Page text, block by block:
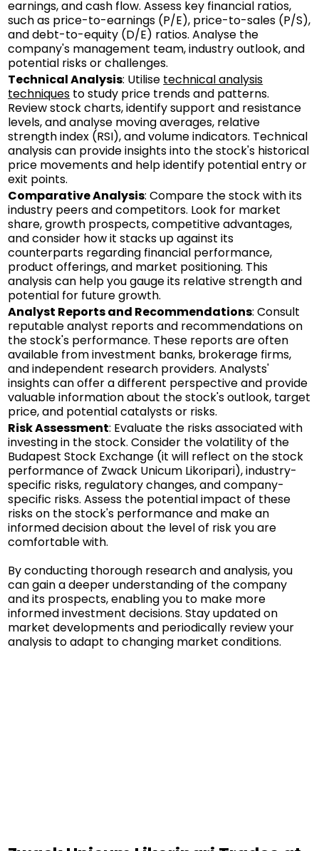
earnings, and cash flow. Assess key financial ratios,
such as price-to-earnings (P/E), price-to-sales (P/S),
and debt-to-equity (D/E) ratios. Analyse the
company's management team, industry outlook, and
potential risks or challenges.
Technical Analysis: Utilise technical analysis
techniques to study price trends and patterns.
Review stock charts, identify support and resistance
levels, and analyse moving averages, relative
strength index (RSI), and volume indicators. Technical
analysis can provide insights into the stock's historical
price movements and help identify potential entry or
exit points.
Comparative Analysis: Compare the stock with its
industry peers and competitors. Look for market
share, growth prospects, competitive advantages,
and consider how it stacks up against its
counterparts regarding financial performance,
product offerings, and market positioning. This
analysis can help you gauge its relative strength and
potential for future growth.
Analyst Reports and Recommendations: Consult
reputable analyst reports and recommendations on
the stock's performance. These reports are often
available from investment banks, brokerage firms,
and independent research providers. Analysts'
insights can offer a different perspective and provide
valuable information about the stock's outlook, target
price, and potential catalysts or risks.
Risk Assessment: Evaluate the risks associated with
investing in the stock. Consider the volatility of the
Budapest Stock Exchange (it will reflect on the stock
performance of Zwack Unicum Likoripari), industry-
specific risks, regulatory changes, and company-
specific risks. Assess the potential impact of these
risks on the stock's performance and make an
informed decision about the level of risk you are
comfortable with.
By conducting thorough research and analysis, you
can gain a deeper understanding of the company
and its prospects, enabling you to make more
informed investment decisions. Stay updated on
market developments and periodically review your
analysis to adapt to changing market conditions.